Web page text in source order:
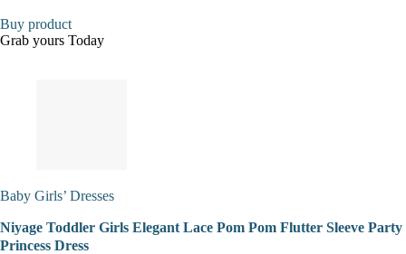
Buy product
Grab yours Today
Baby Girls’ Dresses
Niyage Toddler Girls Elegant Lace Pom Pom Flutter Sleeve Party
Princess Dress